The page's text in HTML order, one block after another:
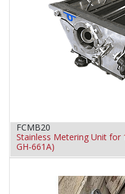
FCMB20
Stainless Metering Unit for
GH-661A)